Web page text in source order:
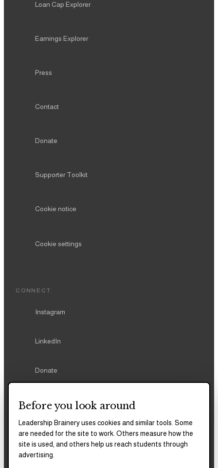
Loan Cap Explorer
Earnings Explorer
Press
Contact
Donate
Supporter Toolkit
Cookie notice
Cookie settings
CONNECT
Instagram
LinkedIn
Donate
REPORTS & FILINGS
2025–2028 Strategic Plan
Before you look around
Leadership Brainery uses cookies and similar tools. Some
are needed for the site to work. Others measure how the
site is used, and others help us reach students through
advertising.